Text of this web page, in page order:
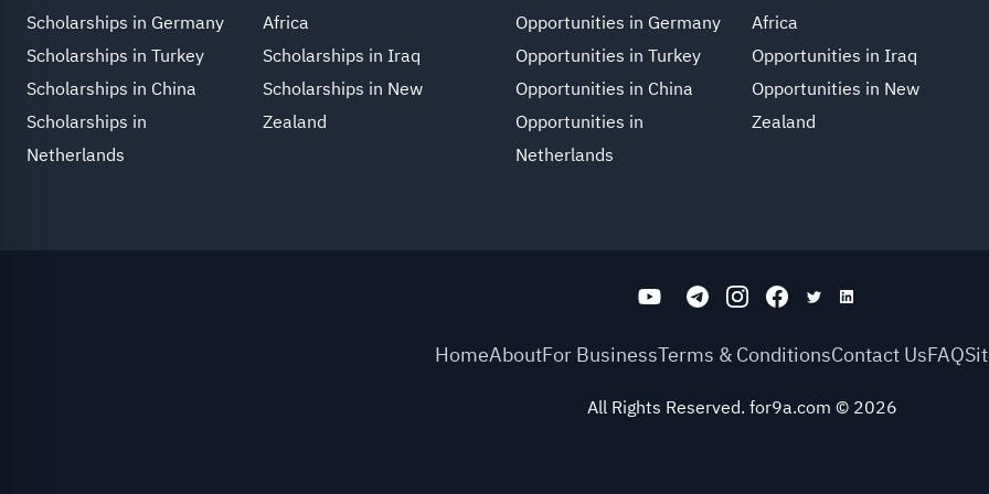
Scholarships in Germany
Scholarships in Turkey
Scholarships in China
Scholarships in
Netherlands
Africa
Scholarships in Iraq
Scholarships in New
Zealand
Opportunities in Germany
Opportunities in Turkey
Opportunities in China
Opportunities in
Netherlands
Africa
Opportunities in Iraq
Opportunities in New
Zealand
HomeAboutFor BusinessTerms & ConditionsContact UsFAQ
All Rights Reserved. for9a.com © 2026